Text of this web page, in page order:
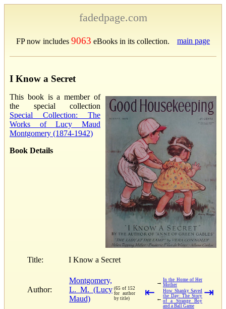
fadedpage.com
FP now includes 9063 eBooks in its collection. main page
I Know a Secret
This book is a member of
the special collection
Special Collection: The
Works of Lucy Maud
Montgomery (1874-1942)
Book Details
Title: I Know a Secret
Author:
Montgomery,
L. M. (Lucy
Maud)
(65 of 152
for author
by title)
⇤
→ In the Home of Her
Mother
←
How Shanky Saved
the Day: The Story
of a Strange Boy
and a Ball Game
⇥